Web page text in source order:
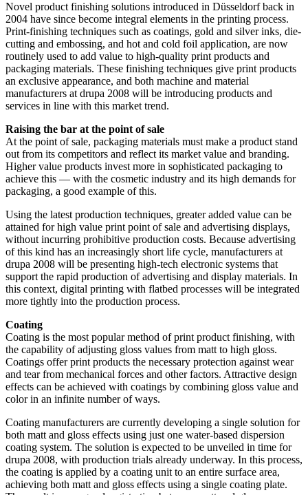
Novel product finishing solutions introduced in Düsseldorf back in
2004 have since become integral elements in the printing process.
Print-finishing techniques such as coatings, gold and silver inks, die-
cutting and embossing, and hot and cold foil application, are now
routinely used to add value to high-quality print products and
packaging materials. These finishing techniques give print products
an exclusive appearance, and both machine and material
manufacturers at drupa 2008 will be introducing products and
services in line with this market trend.
Raising the bar at the point of sale
At the point of sale, packaging materials must make a product stand
out from its competitors and reflect its market value and branding.
Higher value products invest more in sophisticated packaging to
achieve this — with the cosmetic industry and its high demands for
packaging, a good example of this.
Using the latest production techniques, greater added value can be
attained for high value print point of sale and advertising displays,
without incurring prohibitive production costs. Because advertising
of this kind has an increasingly short life cycle, manufacturers at
drupa 2008 will be presenting high-tech electronic systems that
support the rapid production of advertising and display materials. In
this context, digital printing with flatbed processes will be integrated
more tightly into the production process.
Coating
Coating is the most popular method of print product finishing, with
the capability of adjusting gloss values from matt to high gloss.
Coatings offer print products the necessary protection against wear
and tear from mechanical forces and other factors. Attractive design
effects can be achieved with coatings by combining gloss value and
color in an infinite number of ways.
Coating manufacturers are currently developing a single solution for
both matt and gloss effects using just one water-based dispersion
coating system. The solution is expected to be unveiled in time for
drupa 2008, with production trials already underway. In this process,
the coating is applied by a coating unit to an entire surface area,
achieving both matt and gloss effects using a single coating plate.